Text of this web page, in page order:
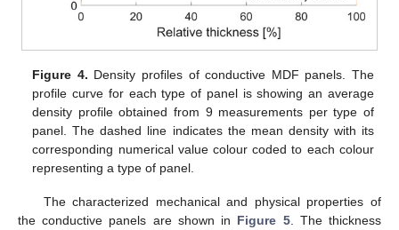
Figure 4. Density profiles of conductive MDF panels. The
profile curve for each type of panel is showing an average
density profile obtained from 9 measurements per type of
panel. The dashed line indicates the mean density with its
corresponding numerical value colour coded to each colour
representing a type of panel.
The characterized mechanical and physical properties of
the conductive panels are shown in Figure 5. The thickness